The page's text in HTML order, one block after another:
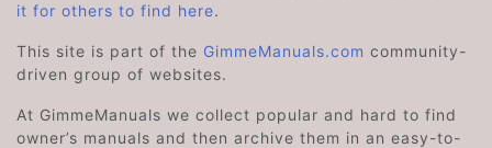
it for others to find here.
This site is part of the GimmeManuals.com community-
driven group of websites.
At GimmeManuals we collect popular and hard to find
owner’s manuals and then archive them in an easy-to-